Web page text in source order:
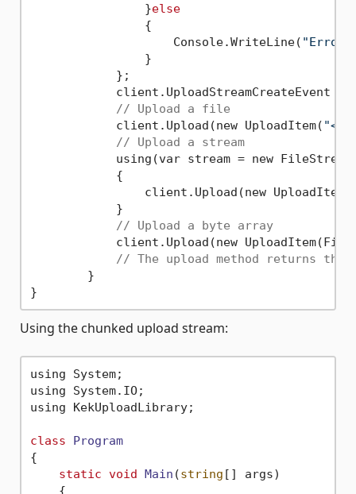
	        }
else
	            Console.WriteLine(
client.UploadStreamCreateEvent
// Upload a file
	    client.Upload(new UploadItem(
// Upload a stream
using(var stream = new
client.Upload(new
// Upload a byte array
client.Upload(new
// The upload method returns
Using the chunked upload stream:
using System;
using System.IO;
using KekUploadLibrary;
class
Program
{
static void Main (string [] args)
    {